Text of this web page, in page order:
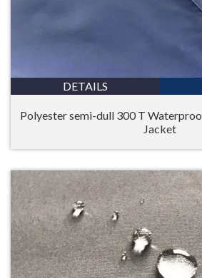
DETAILS
Polyester semi-dull 300 T
Jacket